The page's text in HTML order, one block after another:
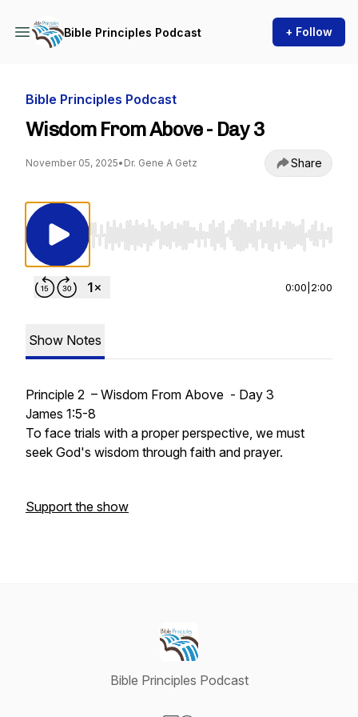
Bible Principles Podcast + Follow
Bible Principles Podcast
Wisdom From Above - Day 3
November 05, 2025• Dr. Gene A Getz Share
Use Left/Right to seek, Home/End to jump
0:00 2:00
Show Notes
Principle 2 – Wisdom From Above - Day 3
James 1:5-8
To face trials with a proper perspective, we must
seek God's wisdom through faith and prayer.
Support the show
Bible Principles Podcast